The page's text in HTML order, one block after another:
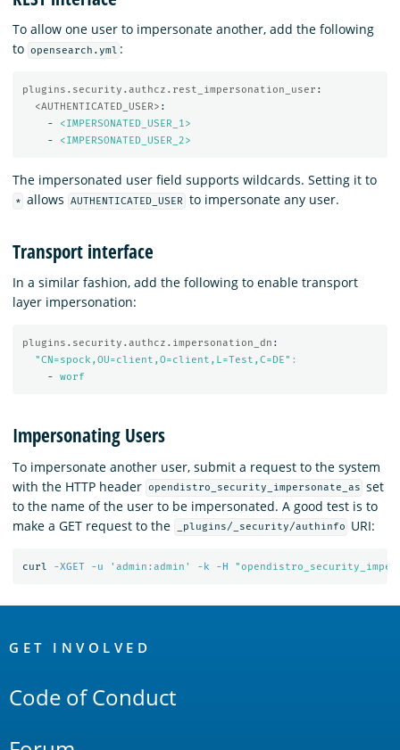
To allow one user to impersonate another, add the following
to opensearch.yml :
plugins.security.authcz.rest_impersonation_user :
<AUTHENTICATED_USER> :
-
<IMPERSONATED_USER_1>
-
<IMPERSONATED_USER_2>
The impersonated user field supports wildcards. Setting it to
* allows AUTHENTICATED_USER to impersonate any user.
Transport interface
In a similar fashion, add the following to enable transport
layer impersonation:
plugins.security.authcz.impersonation_dn :
"CN=spock,OU=client,O=client,L=Test,C=DE" :
-
worf
Impersonating Users
To impersonate another user, submit a request to the system
with the HTTP header opendistro_security_impersonate_as set
to the name of the user to be impersonated. A good test is to
make a GET request to the
_plugins/_security/authinfo URI:
curl -XGET -u 'admin:admin' -k -H
Links
GET INVOLVED
Code of Conduct